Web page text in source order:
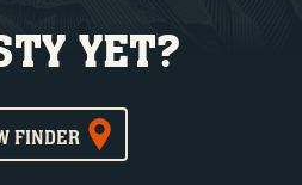
YET?
FINDER